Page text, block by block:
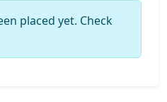
placed yet. Check